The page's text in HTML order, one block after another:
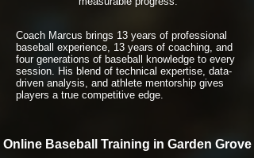
Coach Marcus brings 13 years of professional
baseball experience, 13 years of coaching, and
four generations of baseball knowledge to every
session. His blend of technical expertise, data-
driven analysis, and athlete mentorship gives
players a true competitive edge.
Online Baseball Training in Garden Grove